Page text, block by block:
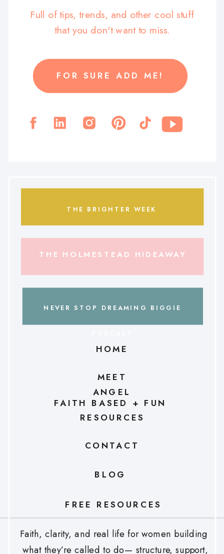
NEVER STOP DREAMING BIGGIE
THE HOLMESTEAD HIDEAWAY
THE BRIGHTER WEEK
CONTACT
BLOG
FREE RESOURCES
FAITH BASED + FUN
RESOURCES
MEET
ANGEL
HOME
FOR SURE ADD ME!
Full of tips, trends, and other cool stuff
that you don't want to miss.
Faith, clarity, and real life for women building
what they’re called to do— structure, support,